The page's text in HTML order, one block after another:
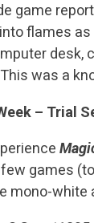
game
flames
desk,
was a
– Trial
games
mono-white